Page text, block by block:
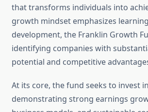
that transforms individuals into
growth mindset emphasizes
development, the Franklin Growth
identifying companies with
potential and competitive
At its core, the fund seeks to invest
demonstrating strong earnings